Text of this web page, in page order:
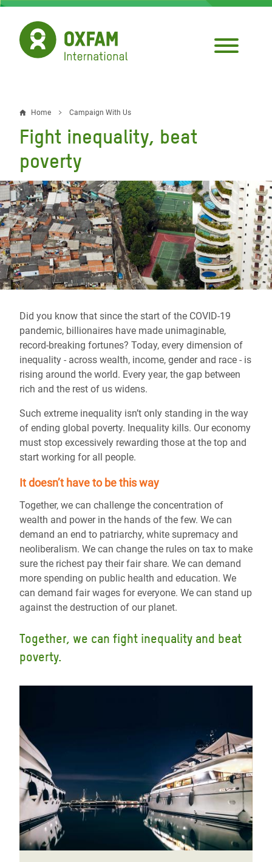
Skip
main
content
Breadcrumb
Home Campaign With Us
Fight inequality, beat
poverty
Did you know that since the start of the COVID-19
pandemic, billionaires have made unimaginable,
record-breaking fortunes? Today, every dimension of
inequality - across wealth, income, gender and race - is
rising around the world. Every year, the gap between
rich and the rest of us widens.
Such extreme inequality isn’t only standing in the way
of ending global poverty. Inequality kills. Our economy
must stop excessively rewarding those at the top and
start working for all people.
It doesn’t have to be this way
Together, we can challenge the concentration of
wealth and power in the hands of the few. We can
demand an end to patriarchy, white supremacy and
neoliberalism. We can change the rules on tax to make
sure the richest pay their fair share. We can demand
more spending on public health and education. We
can demand fair wages for everyone. We can stand up
against the destruction of our planet.
Together, we can fight inequality and beat
poverty.